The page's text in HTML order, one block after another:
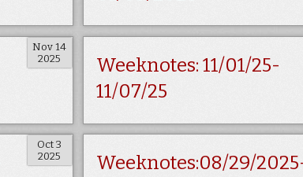
Nov 14
2025
Weeknotes: 11/01/25-
11/07/25
Oct 3
2025
Weeknotes:08/29/